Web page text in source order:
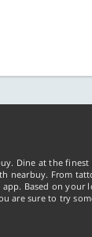
Dine at the
From
Based on your
are sure to try